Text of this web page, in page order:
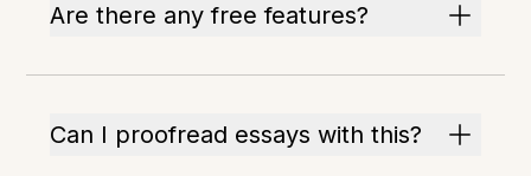
Are there any free features?
Can I proofread essays with this?